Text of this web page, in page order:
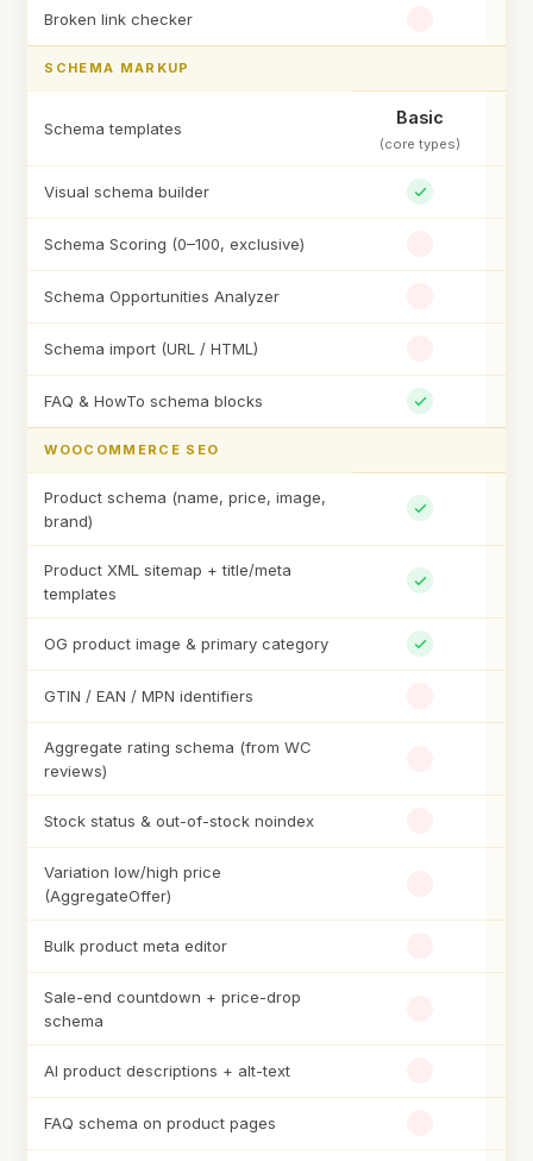
Broken link checker
SCHEMA MARKUP
Schema templates
Basic
(core types)
Visual schema builder
Schema Scoring (0–100, exclusive)
Schema Opportunities Analyzer
Schema import (URL / HTML)
FAQ & HowTo schema blocks
WOOCOMMERCE SEO
Product schema (name, price, image,
brand)
Product XML sitemap + title/meta
templates
OG product image & primary category
GTIN / EAN / MPN identifiers
Aggregate rating schema (from WC
reviews)
Stock status & out-of-stock noindex
Variation low/high price
(AggregateOffer)
Bulk product meta editor
Sale-end countdown + price-drop
schema
AI product descriptions + alt-text
FAQ schema on product pages